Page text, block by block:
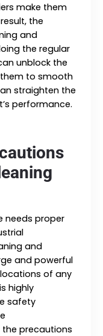
make them
the
and
the regular
unblock the
to smooth
straighten the
performance.
needs proper
and
and powerful
of any
highly
safety
the precautions